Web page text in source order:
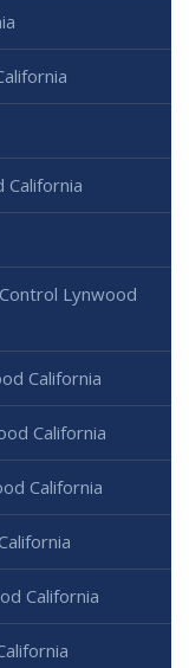
California
Lynwood
California
California
California
California